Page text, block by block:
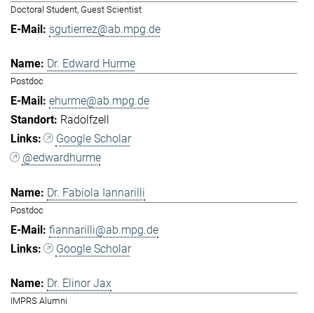
Doctoral Student, Guest Scientist
sgutierrez@ab.mpg.de
Dr. Edward Hurme
Postdoc
ehurme@ab.mpg.de
Radolfzell
Google Scholar
@edwardhurme
Dr. Fabiola Iannarilli
Postdoc
fiannarilli@ab.mpg.de
Google Scholar
Dr. Elinor Jax
IMPRS Alumni